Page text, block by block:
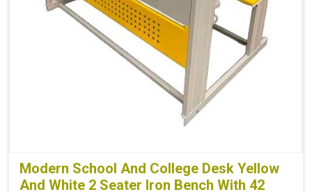
Modern School And College Desk Yellow
And White 2 Seater Iron Bench With 42